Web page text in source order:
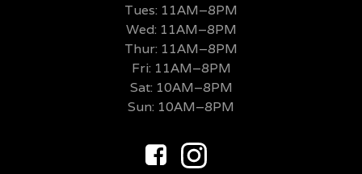
Tues: 11AM–8PM
Wed: 11AM–8PM
Thur: 11AM–8PM
Fri: 11AM–8PM
Sat: 10AM–8PM
Sun: 10AM–8PM